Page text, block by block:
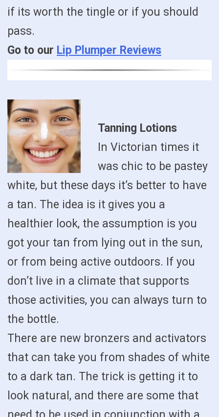
if its worth the tingle or if you should
pass.
Go to our Lip Plumper Reviews
Tanning Lotions
In Victorian times it
was chic to be pastey
white, but these days it’s better to have
a tan. The idea is it gives you a
healthier look, the assumption is you
got your tan from lying out in the sun,
or from being active outdoors. If you
don’t live in a climate that supports
those activities, you can always turn to
the bottle.
There are new bronzers and activators
that can take you from shades of white
to a dark tan. The trick is getting it to
look natural, and there are some that